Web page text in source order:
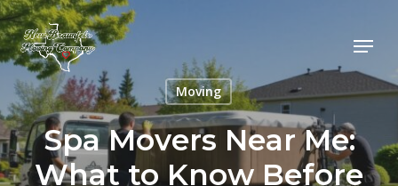
Skip
to
main
content
Menu
Moving
Spa Movers Near Me:
What to Know Before